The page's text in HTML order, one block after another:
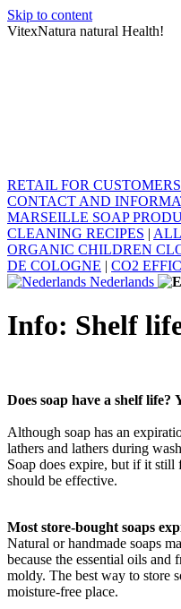
Skip to content
VitexNatura natural Health!
RETAIL FOR CUSTOMERS
CONTACT AND
MARSEILLE SOAP
CLEANING RECIPES |
ORGANIC CHILDREN
DE COLOGNE | CO2
Nederlands
Info: Shelf
Does soap have a shelf
Although soap has an
lathers and lathers during
Soap does expire, but if it
should be effective.
Most store-bought soaps
Natural or handmade soaps
because the essential oils and
moldy. The best way to store
moisture-free place.